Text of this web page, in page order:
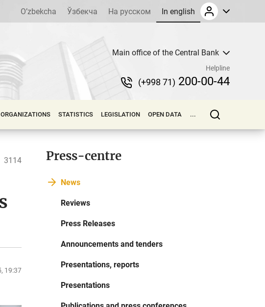
O’zbekcha Ўзбекча На русском In english
Main office of the Central Bank
Helpline
(+998 71) 200-00-44
STATISTICS LEGISLATION OPEN DATA ...
3114
19:37
Press-centre
News
Reviews
Press Releases
Announcements and tenders
Presentations, reports
Presentations